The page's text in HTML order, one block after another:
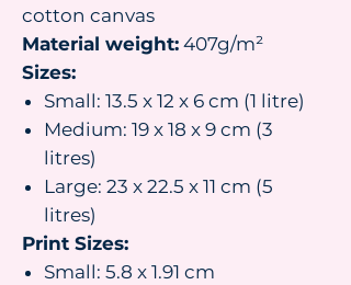
cotton canvas
Material weight: 407g/m²
Sizes:
Small: 13.5 x 12 x 6 cm (1 litre)
Medium: 19 x 18 x 9 cm (3
litres)
Large: 23 x 22.5 x 11 cm (5
litres)
Print Sizes:
Small: 5.8 x 1.91 cm